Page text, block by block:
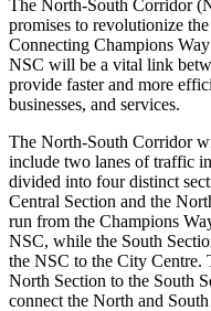
The North-South Corridor
promises to revolutionize
Connecting Champions
NSC will be a vital link
provide faster and more
businesses, and services.
The North-South Corridor
include two lanes of traffic
divided into four distinct
Central Section and the
run from the Champions
NSC, while the South
the NSC to the City Centre.
North Section to the South
connect the North and